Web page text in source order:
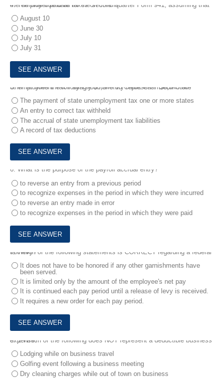
4.
The final due date for the second quarter Form 941, assuming that the employer paid all taxes on time is:
August 10
June 30
July 10
July 31
5.
What does the following journal entry represent? Debit State Unemployment Tax Payable $6,340.00 Credit Cash $6,340.00?
The payment of state unemployment tax one or more states
An entry to correct tax withheld
The accrual of state unemployment tax liabilities
A record of tax deductions
6. What is the purpose of the payroll accrual entry?
to reverse an entry from a previous period
to recognize expenses in the period in which they were incurred
to reverse an entry made in error
to recognize expenses in the period in which they were paid
7.
Which of the following statements is CORRECT regarding a federal tax levy?
It does not have to be honored if any other garnishments have
been served.
It is limited only by the amount of the employee's net pay
It is continued each pay period until a release of levy is received.
It requires a new order for each pay period.
8.
1.Which of the following does NOT represent a deductible business expense?
Lodging while on business travel
Golfing event following a business meeting
Dry cleaning charges while out of town on business